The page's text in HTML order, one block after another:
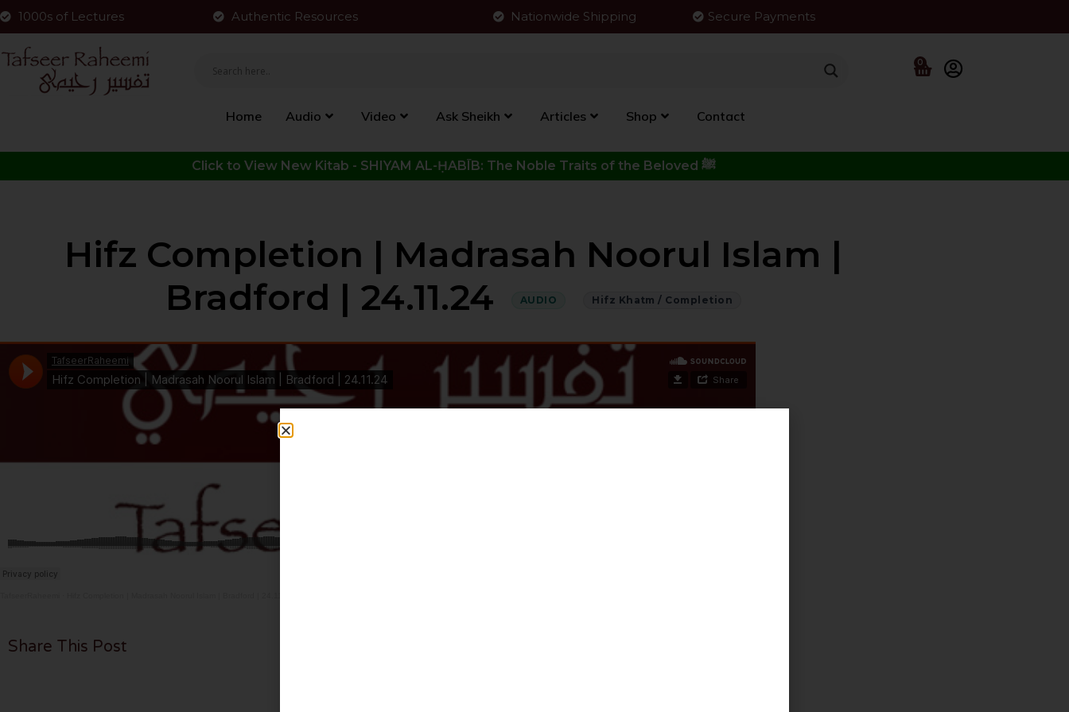
1000s of Lectures Authentic Resources Nationwide Shipping Secure Payments
0
Home Audio Video Ask Sheikh Articles Shop Contact
Click to View New Kitab - SHIYAM AL-ḤABĪB: The Noble Traits of the Beloved ﷺ
Hifz Completion | Madrasah Noorul Islam |
Bradford | 24.11.24
AUDIO Hifz Khatm / Completion
Share This Post